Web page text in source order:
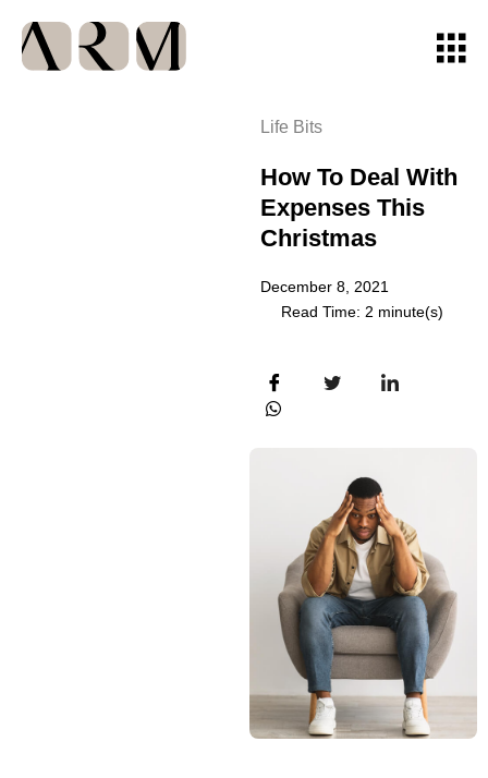
Life Bits
How To Deal With
Expenses This
Christmas
December 8, 2021
Read Time: 2 minute(s)